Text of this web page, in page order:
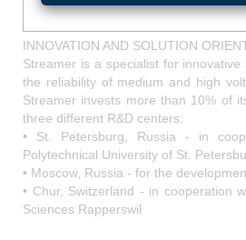
INNOVATION AND SOLUTION
Streamer is a specialist for
the reliability of medium and high
Streamer invests more than 10% of
three different R&D centers:
• St. Petersburg, Russia - in
Polytechnical University of St.
• Moscow, Russia - for the
• Chur, Switzerland - in cooperation
Sciences Rapperswil